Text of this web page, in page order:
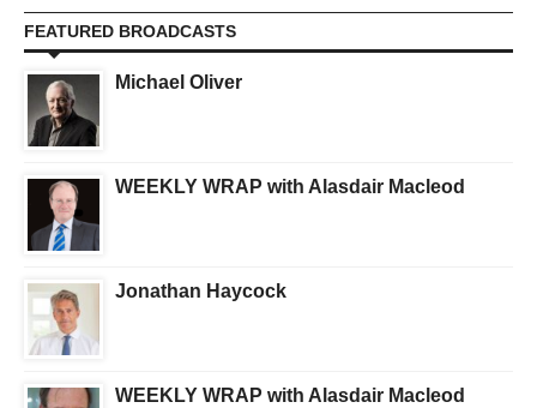
FEATURED BROADCASTS
Michael Oliver
WEEKLY WRAP with Alasdair Macleod
Jonathan Haycock
WEEKLY WRAP with Alasdair Macleod